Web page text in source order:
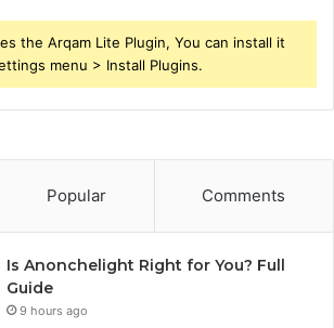
the Arqam Lite Plugin, You can install it
menu > Install Plugins.
Popular Comments
Is Anonchelight Right for You? Full
Guide
9 hours ago